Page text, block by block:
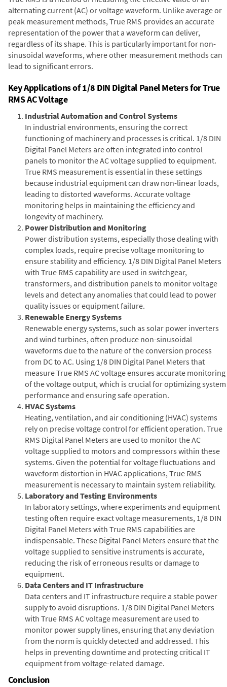
alternating current (AC) or voltage waveform. Unlike average or
peak measurement methods, True RMS provides an accurate
representation of the power that a waveform can deliver,
regardless of its shape. This is particularly important for non-
sinusoidal waveforms, where other measurement methods can
lead to significant errors.
Key Applications of 1/8 DIN Digital Panel Meters for True
RMS AC Voltage
Industrial Automation and Control Systems
In industrial environments, ensuring the correct
functioning of machinery and processes is critical. 1/8 DIN
Digital Panel Meters are often integrated into control
panels to monitor the AC voltage supplied to equipment.
True RMS measurement is essential in these settings
because industrial equipment can draw non-linear loads,
leading to distorted waveforms. Accurate voltage
monitoring helps in maintaining the efficiency and
longevity of machinery.
Power Distribution and Monitoring
Power distribution systems, especially those dealing with
complex loads, require precise voltage monitoring to
ensure stability and efficiency. 1/8 DIN Digital Panel Meters
with True RMS capability are used in switchgear,
transformers, and distribution panels to monitor voltage
levels and detect any anomalies that could lead to power
quality issues or equipment failure.
Renewable Energy Systems
Renewable energy systems, such as solar power inverters
and wind turbines, often produce non-sinusoidal
waveforms due to the nature of the conversion process
from DC to AC. Using 1/8 DIN Digital Panel Meters that
measure True RMS AC voltage ensures accurate monitoring
of the voltage output, which is crucial for optimizing system
performance and ensuring safe operation.
HVAC Systems
Heating, ventilation, and air conditioning (HVAC) systems
rely on precise voltage control for efficient operation. True
RMS Digital Panel Meters are used to monitor the AC
voltage supplied to motors and compressors within these
systems. Given the potential for voltage fluctuations and
waveform distortion in HVAC applications, True RMS
measurement is necessary to maintain system reliability.
Laboratory and Testing Environments
In laboratory settings, where experiments and equipment
testing often require exact voltage measurements, 1/8 DIN
Digital Panel Meters with True RMS capabilities are
indispensable. These Digital Panel Meters ensure that the
voltage supplied to sensitive instruments is accurate,
reducing the risk of erroneous results or damage to
equipment.
Data Centers and IT Infrastructure
Data centers and IT infrastructure require a stable power
supply to avoid disruptions. 1/8 DIN Digital Panel Meters
with True RMS AC voltage measurement are used to
monitor power supply lines, ensuring that any deviation
from the norm is quickly detected and addressed. This
helps in preventing downtime and protecting critical IT
equipment from voltage-related damage.
Conclusion